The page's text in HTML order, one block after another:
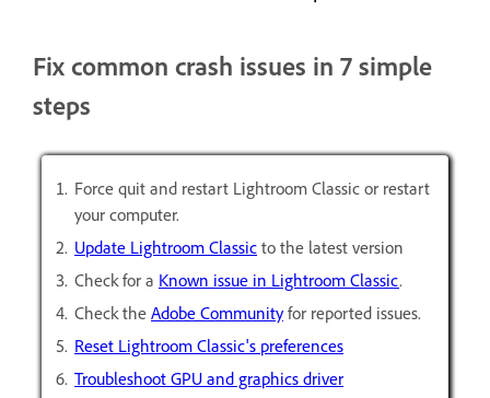
Fix common crash issues in 7 simple
steps
Force quit and restart Lightroom Classic or restart
your computer.
Update Lightroom Classic to the latest version
Check for a Known issue in Lightroom Classic.
Check the Adobe Communityfor reported issues.
Reset Lightroom Classic's preferences
Troubleshoot GPU and graphics driver